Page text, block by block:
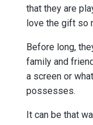
that they are
love the gift so
Before long,
family and
a screen or
possesses.
It can be that